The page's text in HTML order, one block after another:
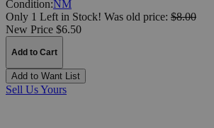
Condition:NM
Only 1 Left in Stock! Was old price: $8.00
New Price $6.50
Add to Cart
Add to Want List
Sell Us Yours